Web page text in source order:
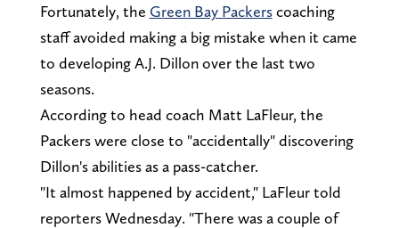
Fortunately, the Green Bay Packerscoaching
staff avoided making a big mistake when it came
to developing A.J. Dillon over the last two
seasons.
According to head coach Matt LaFleur, the
Packers were close to "accidentally" discovering
Dillon's abilities as a pass-catcher.
"It almost happened by accident," LaFleur told
reporters Wednesday. "There was a couple of